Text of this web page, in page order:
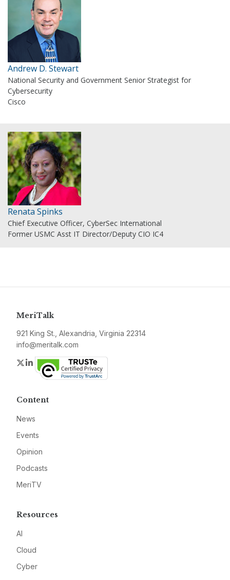
Andrew D. Stewart
National Security and Government Senior Strategist for
Cybersecurity
Cisco
Renata Spinks
Chief Executive Officer, CyberSec International
Former USMC Asst IT Director/Deputy CIO IC4
MeriTalk
921 King St., Alexandria, Virginia 22314
info@meritalk.com
Twitter
LinkedIn
Content
News
Events
Opinion
Podcasts
MeriTV
Resources
AI
Cloud
Cyber